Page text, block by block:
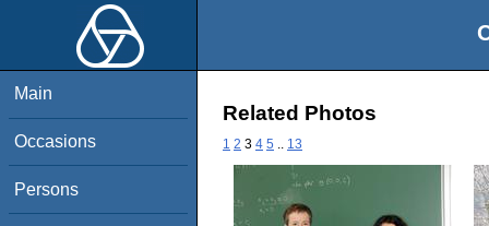
Main
Occasions
Persons
Related Photos
1 2 3 4 5 13